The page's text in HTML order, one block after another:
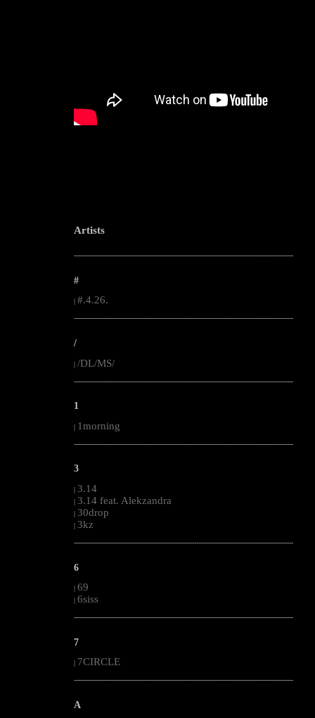
Artists
--------------------------------------------------------------------------------------------------------
#
#.4.26.
--------------------------------------------------------------------------------------------------------
/
| /DL/MS/
--------------------------------------------------------------------------------------------------------
1
| 1morning
--------------------------------------------------------------------------------------------------------
3
| 3.14
| 3.14 feat. Alekzandra
| 30drop
| 3kz
--------------------------------------------------------------------------------------------------------
6
| 69
| 6siss
--------------------------------------------------------------------------------------------------------
7
7CIRCLE
--------------------------------------------------------------------------------------------------------
A